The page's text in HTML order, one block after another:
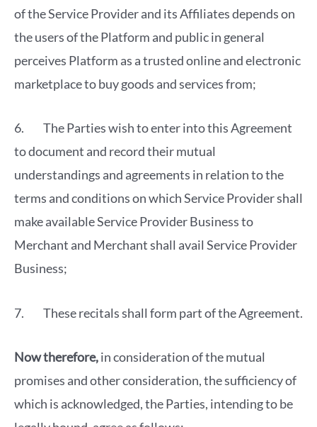
of the Service Provider and its Affiliates depends on
the users of the Platform and public in general
perceives Platform as a trusted online and electronic
marketplace to buy goods and services from;
6. The Parties wish to enter into this Agreement
to document and record their mutual
understandings and agreements in relation to the
terms and conditions on which Service Provider shall
make available Service Provider Business to
Merchant and Merchant shall avail Service Provider
Business;
7. These recitals shall form part of the Agreement.
Now therefore,in consideration of the mutual
promises and other consideration, the sufficiency of
which is acknowledged, the Parties, intending to be